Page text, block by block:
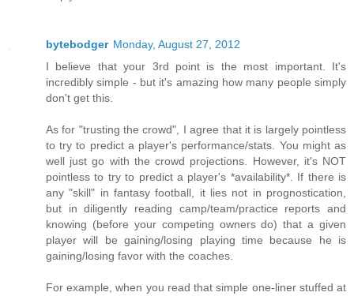
bytebodger Monday, August 27, 2012
I believe that your 3rd point is the most important. It's
incredibly simple - but it's amazing how many people simply
don't get this.
As for "trusting the crowd", I agree that it is largely pointless
to try to predict a player's performance/stats. You might as
well just go with the crowd projections. However, it's NOT
pointless to try to predict a player's *availability*. If there is
any "skill" in fantasy football, it lies not in prognostication,
but in diligently reading camp/team/practice reports and
knowing (before your competing owners do) that a given
player will be gaining/losing playing time because he is
gaining/losing favor with the coaches.
For example, when you read that simple one-liner stuffed at